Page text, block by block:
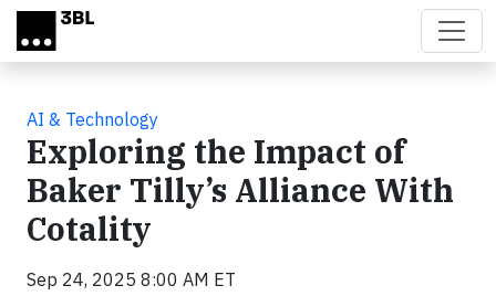
Skip to main content
AI & Technology
Exploring the Impact of
Baker Tilly’s Alliance With
Cotality
Sep 24, 2025 8:00 AM ET